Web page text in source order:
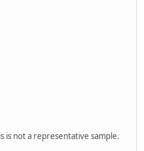
is not a representative sample.